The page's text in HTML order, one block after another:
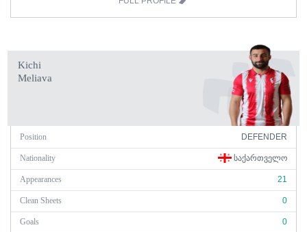
Kichi
Meliava
Position DEFENDER
Nationality ᲡᲐᲥᲐᲠᲗᲕᲔᲚᲝ
Appearances 21
Clean Sheets 0
Goals 0